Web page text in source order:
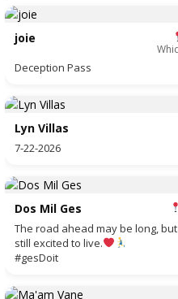
joie
Deception Pass
Lyn Villas
7-22-2026
Dos Mil Ges
The road ahead may be long, but
still excited to live.
#gesDoit